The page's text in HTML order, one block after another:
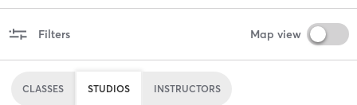
Filters Map view
CLASSES STUDIOS INSTRUCTORS